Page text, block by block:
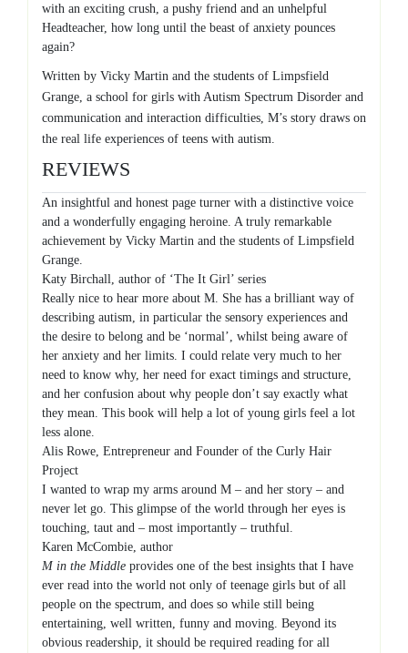
with an exciting crush, a pushy friend and an unhelpful
Headteacher, how long until the beast of anxiety pounces
again?
Written by Vicky Martin and the students of Limpsfield
Grange, a school for girls with Autism Spectrum Disorder and
communication and interaction difficulties, M’s story draws on
the real life experiences of teens with autism.
REVIEWS
An insightful and honest page turner with a distinctive voice
and a wonderfully engaging heroine. A truly remarkable
achievement by Vicky Martin and the students of Limpsfield
Grange.
Katy Birchall, author of ‘The It Girl’ series
Really nice to hear more about M. She has a brilliant way of
describing autism, in particular the sensory experiences and
the desire to belong and be ‘normal’, whilst being aware of
her anxiety and her limits. I could relate very much to her
need to know why, her need for exact timings and structure,
and her confusion about why people don’t say exactly what
they mean. This book will help a lot of young girls feel a lot
less alone.
Alis Rowe, Entrepreneur and Founder of the Curly Hair
Project
I wanted to wrap my arms around M – and her story – and
never let go. This glimpse of the world through her eyes is
touching, taut and – most importantly – truthful.
Karen McCombie, author
M in the Middle provides one of the best insights that I have
ever read into the world not only of teenage girls but of all
people on the spectrum, and does so while still being
entertaining, well written, funny and moving. Beyond its
obvious readership, it should be required reading for all